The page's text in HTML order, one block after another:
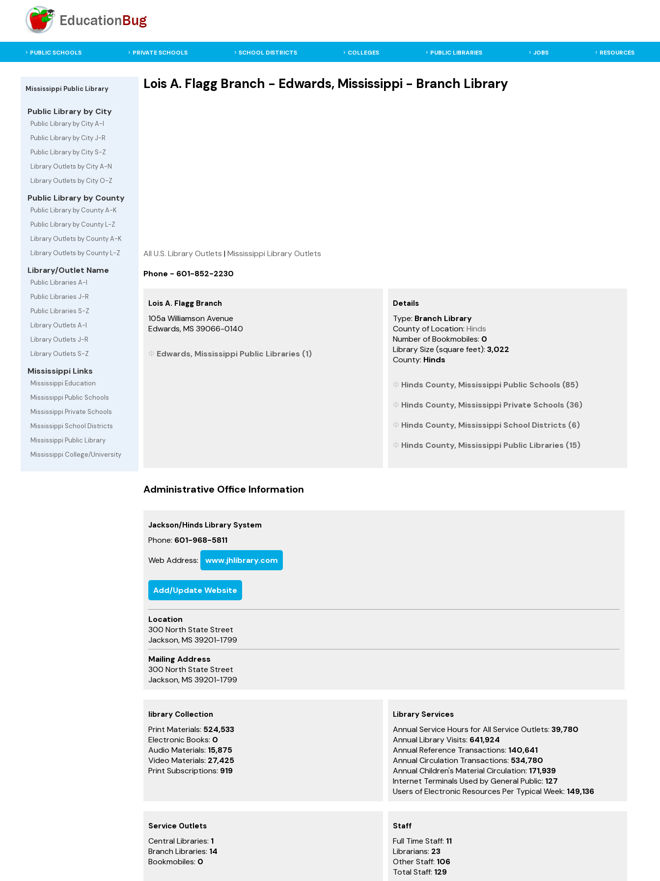
PUBLIC SCHOOLS PRIVATE SCHOOLS SCHOOL DISTRICTS COLLEGES PUBLIC LIBRARIES JOBS RESOURCES
Mississippi Public Library
Public Library by City
Public Library by City A-I
Public Library by City J-R
Public Library by City S-Z
Library Outlets by City A-N
Library Outlets by City O-Z
Public Library by County
Public Library by County A-K
Public Library by County L-Z
Library Outlets by County A-K
Library Outlets by County L-Z
Library/Outlet Name
Public Libraries A-I
Public Libraries J-R
Public Libraries S-Z
Library Outlets A-I
Library Outlets J-R
Library Outlets S-Z
Mississippi Links
Mississippi Education
Mississippi Public Schools
Mississippi Private Schools
Mississippi School Districts
Mississippi Public Library
Mississippi College/University
Lois A. Flagg Branch - Edwards, Mississippi - Branch Library
All U.S. Library Outlets |Mississippi Library Outlets
Phone - 601-852-2230
Lois A. Flagg Branch
105a Williamson Avenue
Edwards, MS 39066-0140
Edwards, Mississippi Public Libraries (1)
Details
Type: Branch Library
County of Location: Hinds
Number of Bookmobiles: 0
Library Size (square feet): 3,022
County: Hinds
Hinds County, Mississippi Public Schools (85)
Hinds County, Mississippi Private Schools (36)
Hinds County, Mississippi School Districts (6)
Hinds County, Mississippi Public Libraries (15)
Administrative Office Information
Jackson/Hinds Library System
Phone: 601-968-5811
Web Address:
www.jhlibrary.com
Add/Update Website
Location
300 North State Street
Jackson, MS 39201-1799
Mailing Address
300 North State Street
Jackson, MS 39201-1799
library Collection
Print Materials: 524,533
Electronic Books: 0
Audio Materials: 15,875
Video Materials: 27,425
Print Subscriptions: 919
Library Services
Annual Service Hours for All Service Outlets: 39,780
Annual Library Visits: 641,924
Annual Reference Transactions: 140,641
Annual Circulation Transactions: 534,780
Annual Children's Material Circulation: 171,939
Internet Terminals Used by General Public: 127
Users of Electronic Resources Per Typical Week: 149,136
Service Outlets
Central Libraries: 1
Branch Libraries: 14
Bookmobiles: 0
Staff
Full Time Staff: 11
Librarians: 23
Other Staff: 106
Total Staff: 129